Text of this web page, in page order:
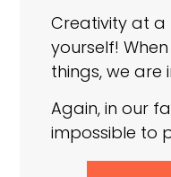
Creativity at a
yourself!
things, we are
Again, in our
impossible to